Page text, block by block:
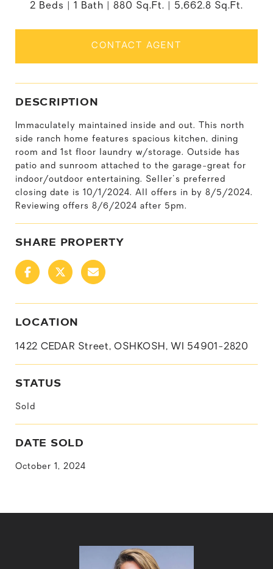
2 Beds 1 Bath 880 Sq.Ft. 5,662.8 Sq.Ft.
CONTACT AGENT
DESCRIPTION
Immaculately maintained inside and out. This north
side ranch home features spacious kitchen, dining
room and 1st floor laundry w/storage. Outside has
patio and sunroom attached to the garage-great for
indoor/outdoor entertaining. Seller's preferred
closing date is 10/1/2024. All offers in by 8/5/2024.
Reviewing offers 8/6/2024 after 5pm.
SHARE PROPERTY
LOCATION
1422 CEDAR Street, OSHKOSH, WI 54901-2820
STATUS
Sold
DATE SOLD
October 1, 2024